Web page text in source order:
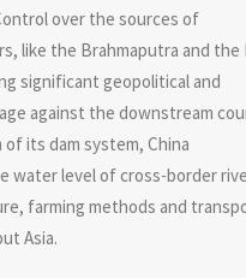
over the sources of
like the Brahmaputra and the
significant geopolitical and
against the downstream
its dam system, China
water level of cross-border
farming methods and
Asia.